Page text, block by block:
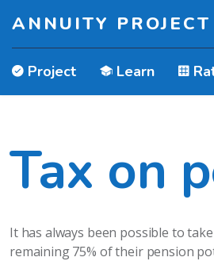
ANNUITY PROJECT
Project Learn
Tax on
It has always been possible to
remaining 75% of their pension